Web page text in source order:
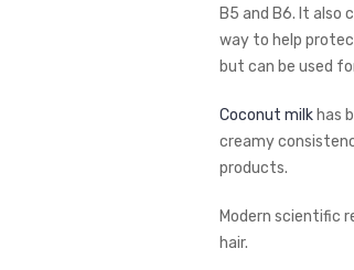
B5 and B6. It also
way to help
but can be used
Coconut milkhas
creamy
products.
Modern scientific
hair.